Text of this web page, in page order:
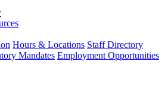
Hours & Locations Staff Directory
Mandates Employment Opportunities